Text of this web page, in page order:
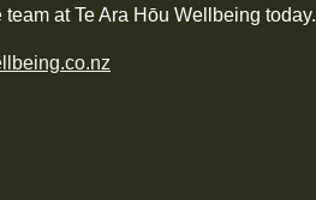
at Te Ara Hōu Wellbeing today.